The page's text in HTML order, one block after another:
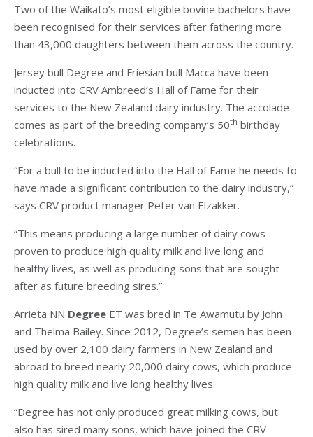
Two of the Waikato’s most eligible bovine bachelors have
been recognised for their services after fathering more
than 43,000 daughters between them across the country.
Jersey bull Degree and Friesian bull Macca have been
inducted into CRV Ambreed’s Hall of Fame for their
services to the New Zealand dairy industry. The accolade
comes as part of the breeding company’s 50th birthday
celebrations.
“For a bull to be inducted into the Hall of Fame he needs to
have made a significant contribution to the dairy industry,”
says CRV product manager Peter van Elzakker.
“This means producing a large number of dairy cows
proven to produce high quality milk and live long and
healthy lives, as well as producing sons that are sought
after as future breeding sires.”
Arrieta NN Degree ET was bred in Te Awamutu by John
and Thelma Bailey. Since 2012, Degree’s semen has been
used by over 2,100 dairy farmers in New Zealand and
abroad to breed nearly 20,000 dairy cows, which produce
high quality milk and live long healthy lives.
“Degree has not only produced great milking cows, but
also has sired many sons, which have joined the CRV